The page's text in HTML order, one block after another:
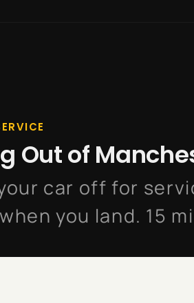
Out of
car off for
you land. 15